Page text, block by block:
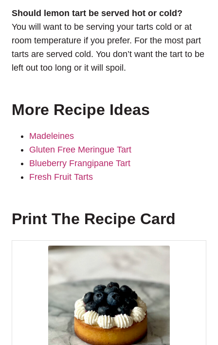
Should lemon tart be served hot or cold?
You will want to be serving your tarts cold or at
room temperature if you prefer. For the most part
tarts are served cold. You don’t want the tart to be
left out too long or it will spoil.
More Recipe Ideas
Madeleines
Gluten Free Meringue Tart
Blueberry Frangipane Tart
Fresh Fruit Tarts
Print The Recipe Card